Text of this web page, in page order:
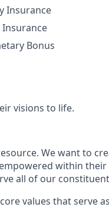
Insurance
Insurance
Bonus
visions to life.
We want to
within
all of our
values that serve